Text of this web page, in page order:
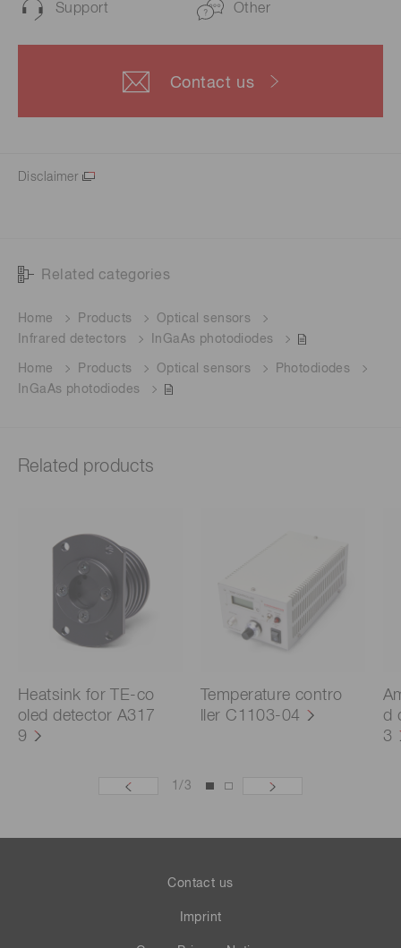
Support Other
Contact us
Disclaimer
Related categories
Home Products
Optical sensors
Infrared detectors
InGaAs photodiodes
Home Products Optical sensors
Photodiodes
InGaAs photodiodes
Related products
Heatsink for TE-co
oled detector A317
9
Temperature contro
ller C1103-04
d
3
1/ 3
Contact us
Imprint